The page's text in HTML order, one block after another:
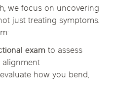
we focus on uncovering
just treating symptoms.
exam to assess
alignment
how you bend,